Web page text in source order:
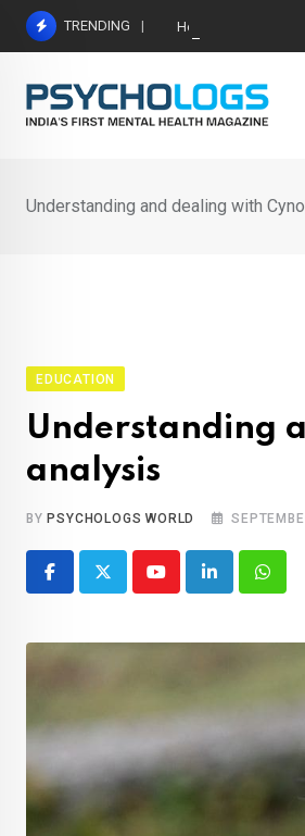
Skip
TRENDING Hetairos AI Predicts
Understanding and dealing with
EDUCATION
Understanding
analysis
BY PSYCHOLOGS WORLD
YoutubeLinkedIn